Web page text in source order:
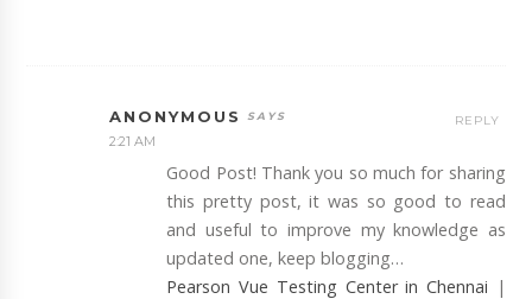
ANONYMOUS
2:21 AM
Good Post! Thank you so much for sharing
this pretty post, it was so good to read
and useful to improve my knowledge as
updated one, keep blogging…
Pearson Vue Testing Center in Chennai |
REPLY